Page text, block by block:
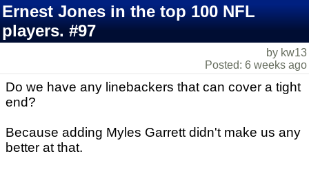
Ernest Jones in the top 100 NFL
players. #97
by kw13
Posted: 6 weeks ago
Do we have any linebackers that can cover a tight
end?
Because adding Myles Garrett didn't make us any
better at that.